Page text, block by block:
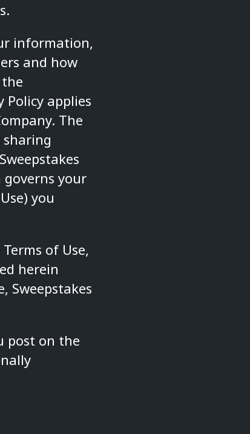
information,
and how
Policy applies
The
Sweepstakes
governs your
you
Terms of Use,
herein
Sweepstakes
post on the